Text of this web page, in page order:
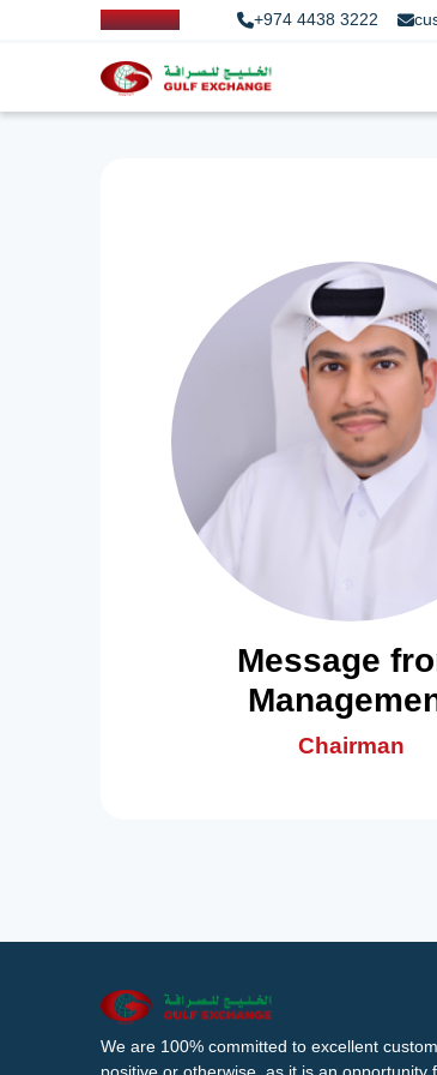
+974 4438 3222
Message
Chairman
We are 100% committed to excellent